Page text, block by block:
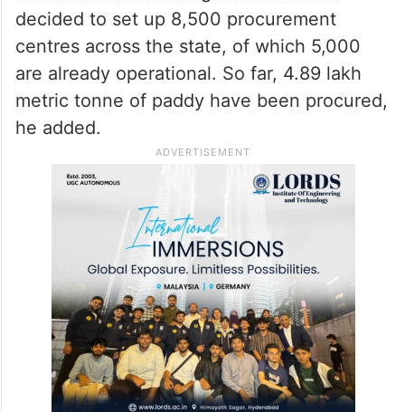
“Since paddy production has risen to record
levels after the Congress government came
to power, we are ready to procure at a
scale never seen before,” he told officials.
The minister said the government has
decided to set up 8,500 procurement
centres across the state, of which 5,000
are already operational. So far, 4.89 lakh
metric tonne of paddy have been procured,
he added.